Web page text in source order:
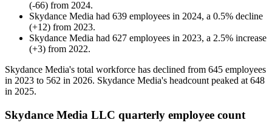
(-66) from 2024.
Skydance Media had 639 employees in 2024, a 0.5% decline
(+12) from 2023.
Skydance Media had 627 employees in 2023, a 2.5% increase
(+3) from 2022.
Skydance Media's total workforce has declined from 645 employees
in 2023 to 562 in 2026. Skydance Media's headcount peaked at 648
in 2025.
Skydance Media LLC quarterly employee count